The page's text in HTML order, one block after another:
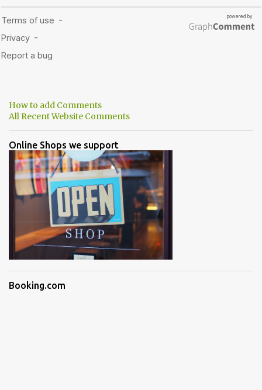
How to add Comments
All Recent Website Comments
Online Shops we support
Booking.com